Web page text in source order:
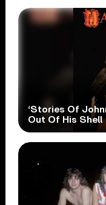
‘Stories Of
Out Of His Shell